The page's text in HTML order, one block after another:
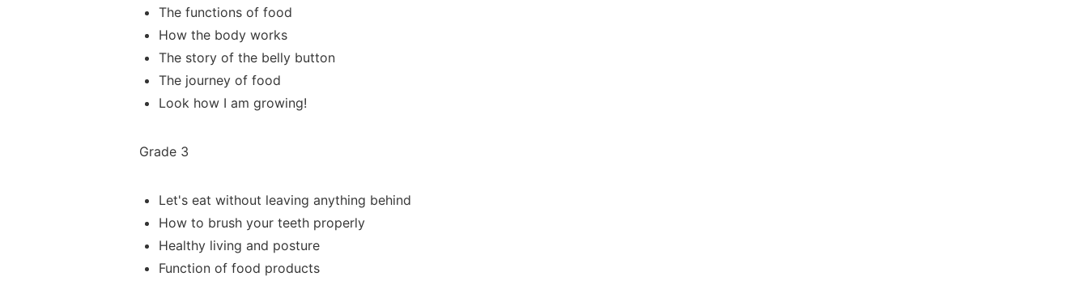
The functions of food
How the body works
The story of the belly button
The journey of food
Look how I am growing!
Grade 3
Let's eat without leaving anything behind
How to brush your teeth properly
Healthy living and posture
Function of food products